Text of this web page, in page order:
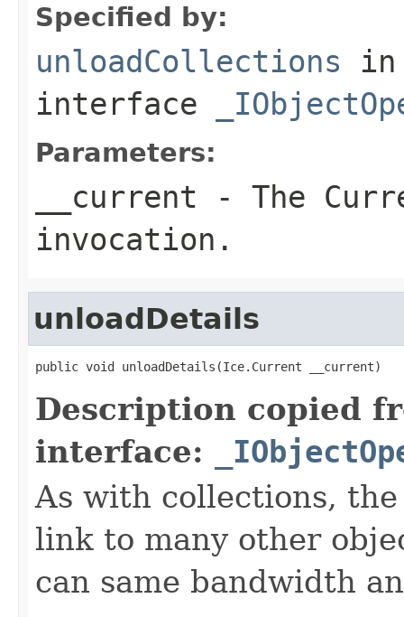
Specified by:
unloadCollections in
interface
Parameters:
__current - The
invocation.
unloadDetails
public void unloadDetails(Ice.Current __current)
Description copied
interface:
As with collections,
link to many other
can same bandwidth